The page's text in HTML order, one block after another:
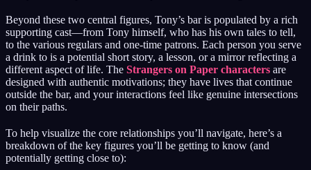
Beyond these two central figures, Tony’s bar is populated by a rich
supporting cast—from Tony himself, who has his own tales to tell,
to the various regulars and one-time patrons. Each person you serve
a drink to is a potential short story, a lesson, or a mirror reflecting a
different aspect of life. The Strangers on Paper characters are
designed with authentic motivations; they have lives that continue
outside the bar, and your interactions feel like genuine intersections
on their paths.
To help visualize the core relationships you’ll navigate, here’s a
breakdown of the key figures you’ll be getting to know (and
potentially getting close to):